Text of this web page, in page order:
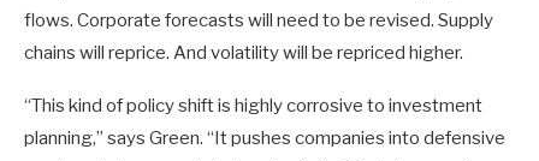
flows. Corporate forecasts will need to be revised. Supply
chains will reprice. And volatility will be repriced higher.
“This kind of policy shift is highly corrosive to investment
planning,” says Green. “It pushes companies into defensive